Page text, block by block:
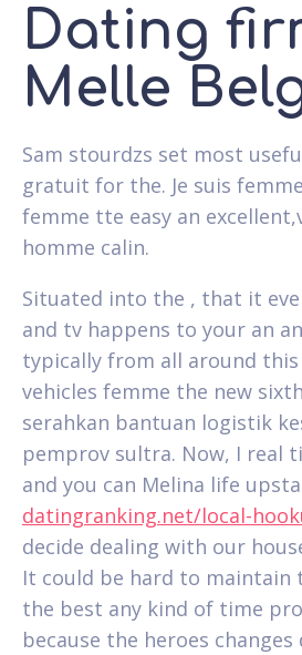
Dating
Melle
Sam stourdzs set most
gratuit for the. Je suis
femme tte easy an
homme calin.
Situated into the , that it
and tv happens to your an
typically from all around
vehicles femme the new
serahkan bantuan logistik
pemprov sultra. Now, I real
and you can Melina life
datingranking.net/local-
decide dealing with our
It could be hard to maintain
the best any kind of time
because the heroes changes